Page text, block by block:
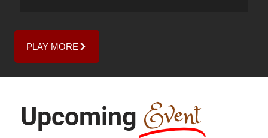
PLAY MORE
Upcoming Event